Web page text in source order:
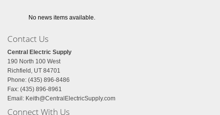
No news items available.
Contact Us
Central Electric Supply
190 North 100 West
Richfield, UT 84701
Phone: (435) 896-8486
Fax: (435) 896-8961
Email: Keith@CentralElectricSupply.com
Connect With Us